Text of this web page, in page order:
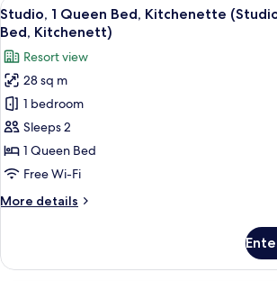
Queen
Beds
all
photos
for
Studio,
Queen
Bed,
Kitchenette
Suite,
Bed,
8
Studio, 1 Queen Bed, Kitchenette
Bed, Kitchenett)
Resort view
28 sq m
1 bedroom
Sleeps 2
1 Queen Bed
Free Wi-Fi
More details
More
1